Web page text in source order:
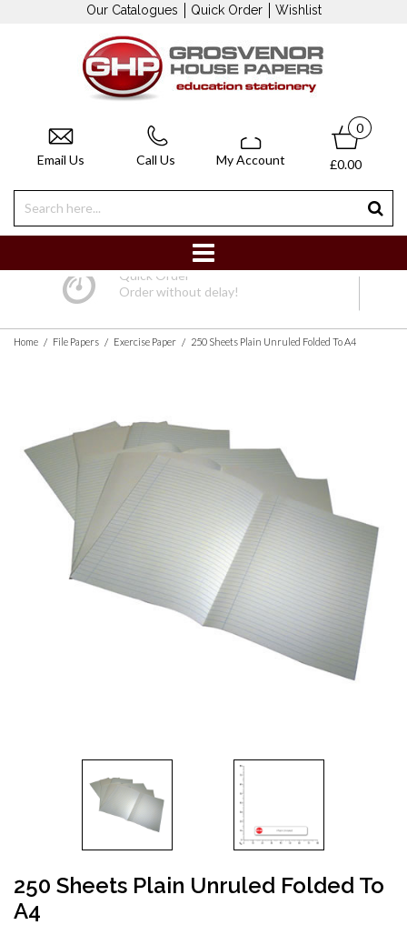
Our Catalogues Quick Order Wishlist
Email Us Call Us My Account
0
£0.00
Quick Order
Order without delay!
Home / File Papers / Exercise Paper / 250 Sheets Plain Unruled Folded To A4
250 Sheets Plain Unruled Folded To
A4